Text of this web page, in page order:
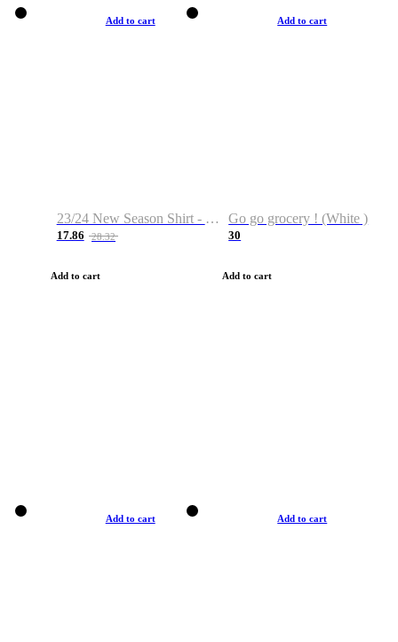
Add to cart
23/24 New Season Shirt - Custom Name & Number
17.86 28.32
Add to cart
Add to cart
Go go grocery ! (White )
30
Add to cart
Add to cart Add to cart